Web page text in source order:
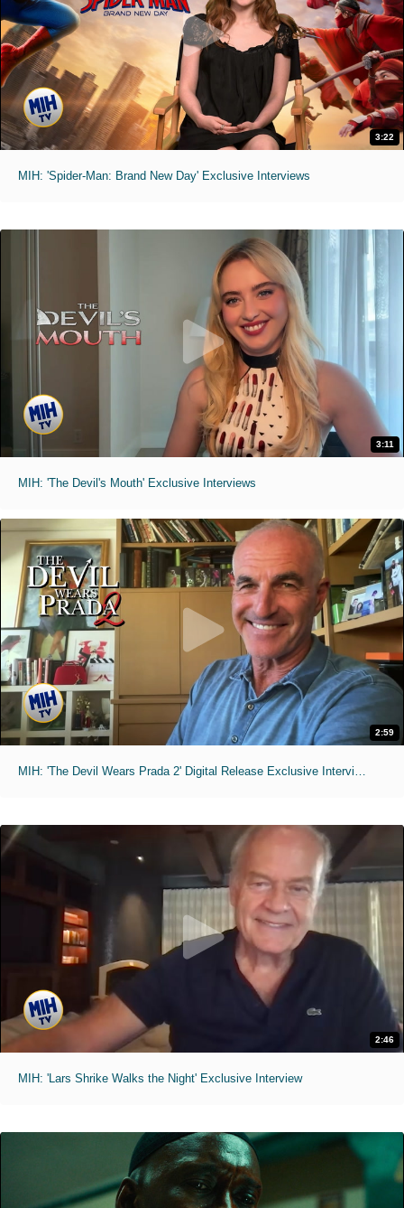
3:22
MIH: 'Spider-Man: Brand New Day' Exclusive Interviews
3:11
MIH: 'The Devil's Mouth' Exclusive Interviews
2:59
MIH: 'The Devil Wears Prada 2' Digital Release Exclusive Interviews
2:46
MIH: 'Lars Shrike Walks the Night' Exclusive Interview